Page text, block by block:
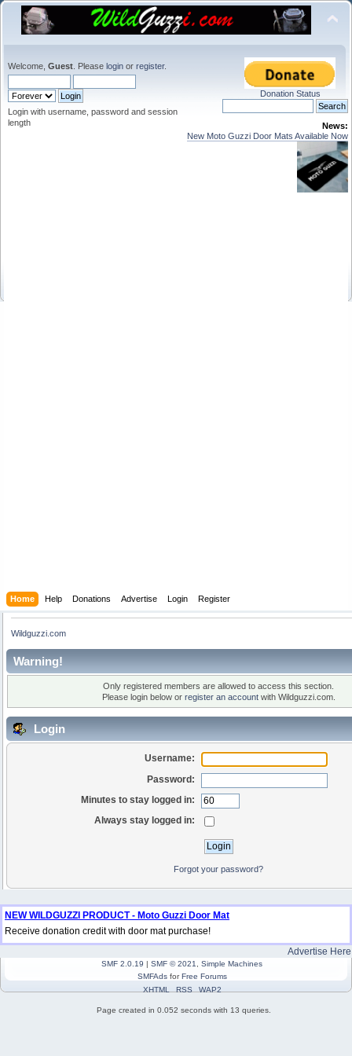
Welcome, Guest . Please login or register.
Login with username, password and session
length
Donation Status
News:
New Moto Guzzi Door Mats Available Now
Home Help Donations Advertise Login Register
Wildguzzi.com
Warning!
Only registered members are allowed to access this section.
Please login below or register an accountwith Wildguzzi.com.
Login
Username:
Password:
Minutes to stay logged in:
Always stay logged in:
Forgot your password?
NEW WILDGUZZI PRODUCT - Moto Guzzi Door Mat
Receive donation credit with door mat purchase!
Advertise Here
SMF 2.0.19 | SMF © 2021
Simple Machines
SMFAdsforFree Forums
XHTML
RSS WAP2
Page created in 0.052 seconds with 13 queries.